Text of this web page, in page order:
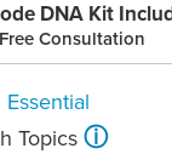
DNA Kit
Consultation
Topics ⓘ